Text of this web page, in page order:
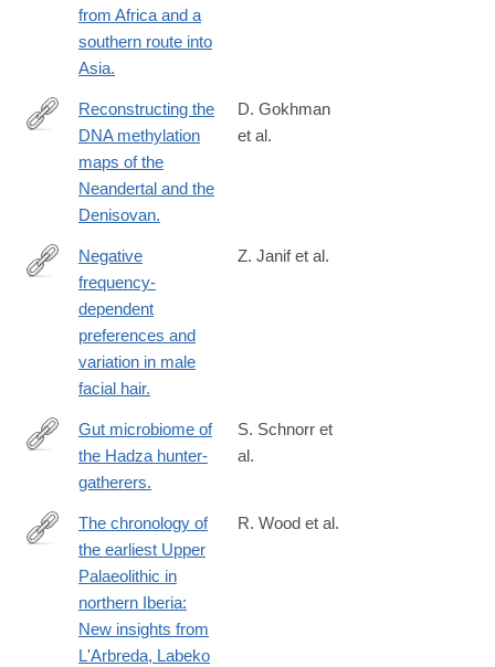
from Africa and a
southern route into
Asia.
http://www.ncbi.nlm.nih.gov/pubmed/24786081
Reconstructing the
DNA methylation
maps of the
Neandertal and the
Denisovan.
D. Gokhman
et al.
http://www.ncbi.nlm.nih.gov/pubmed/24740903
Negative
frequency-
dependent
preferences and
variation in male
facial hair.
Z. Janif et al.
http://www.ncbi.nlm.nih.gov/pubmed/24736369
Gut microbiome of
the Hadza hunter-
gatherers.
S. Schnorr et
al.
http://www.ncbi.nlm.nih.gov/pubmed/24636733
The chronology of
the earliest Upper
Palaeolithic in
northern Iberia:
New insights from
L'Arbreda, Labeko
R. Wood et al.